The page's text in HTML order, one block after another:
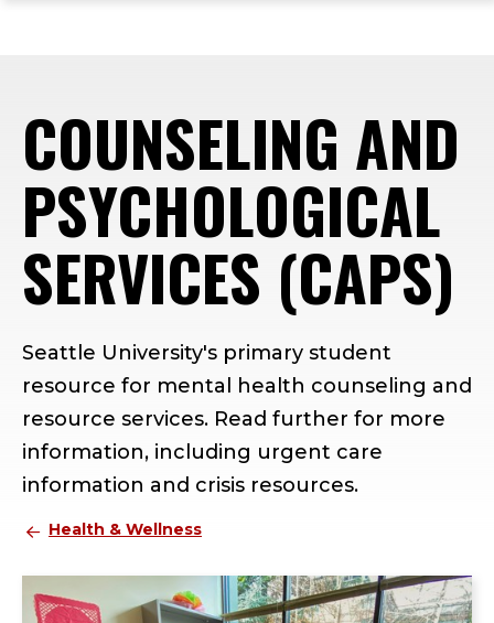
COUNSELING AND
PSYCHOLOGICAL
SERVICES (CAPS)
Seattle University's primary student
resource for mental health counseling and
resource services. Read further for more
information, including urgent care
information and crisis resources.
Health & Wellness